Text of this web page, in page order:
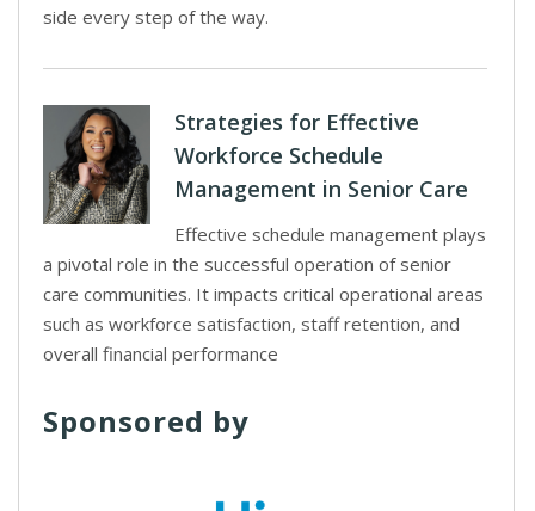
side every step of the way.
Strategies for Effective
Workforce Schedule
Management in Senior Care
Effective schedule management plays
a pivotal role in the successful operation of senior
care communities. It impacts critical operational areas
such as workforce satisfaction, staff retention, and
overall financial performance
Sponsored by